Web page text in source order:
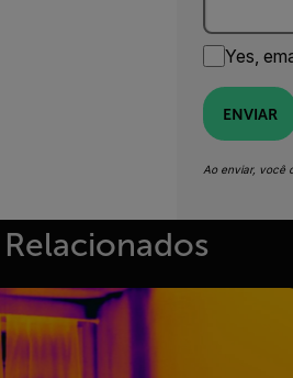
Yes,
ENVIAR
Ao enviar, você